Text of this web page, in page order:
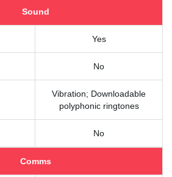
Sound
Yes
No
Vibration; Downloadable
polyphonic ringtones
No
Comms